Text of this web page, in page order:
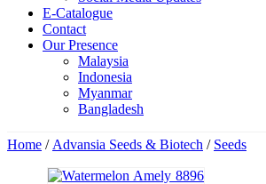
E-Catalogue
Contact
Our Presence
Malaysia
Indonesia
Myanmar
Bangladesh
Home / Advansia Seeds & Biotech / Seeds